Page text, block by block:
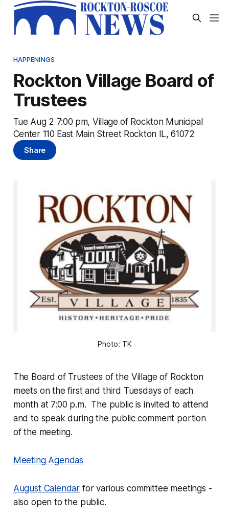
HAPPENINGS
Rockton Village Board of
Trustees
Tue Aug 2 7:00 pm, Village of Rockton Municipal
Center 110 East Main Street Rockton IL, 61072
Share
Photo: TK
The Board of Trustees of the Village of Rockton
meets on the first and third Tuesdays of each
month at 7:00 p.m. The public is invited to attend
and to speak during the public comment portion
of the meeting.
Meeting Agendas
August Calendar for various committee meetings -
also open to the public.